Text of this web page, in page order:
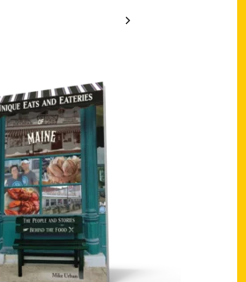
Add to cart